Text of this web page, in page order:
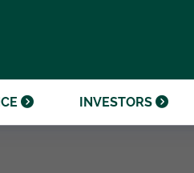
INVESTORS
SEMINARS